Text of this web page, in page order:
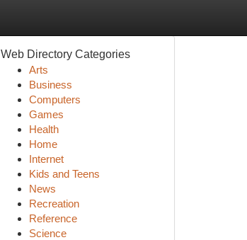
Web Directory Categories
Arts
Business
Computers
Games
Health
Home
Internet
Kids and Teens
News
Recreation
Reference
Science